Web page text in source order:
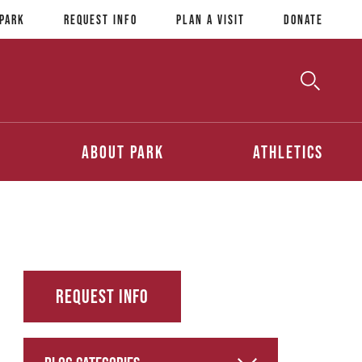
Toggle
Search
About Park Athletics
Request Info Plan a Visit Donate
Request Info